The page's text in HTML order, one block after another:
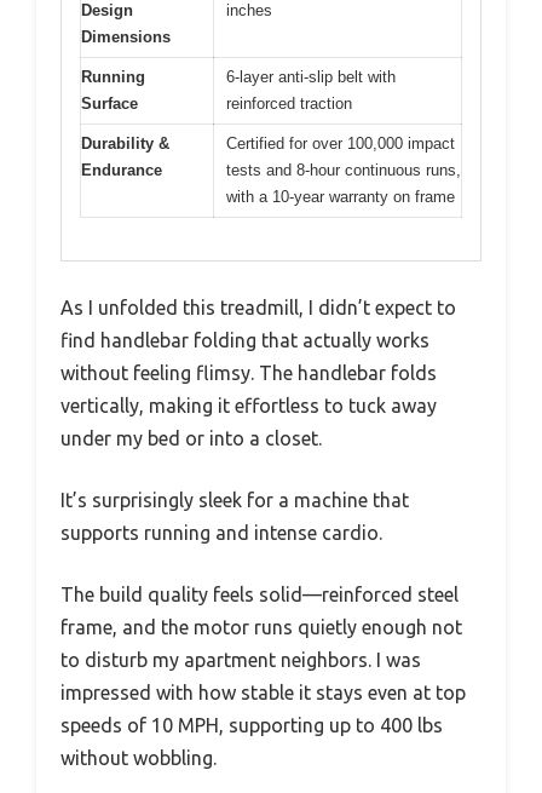
Design
Dimensions
inches
Running
Surface
6-layer anti-slip belt with
reinforced traction
Durability &
Endurance
Certified for over 100,000 impact
tests and 8-hour continuous runs,
with a 10-year warranty on frame
As I unfolded this treadmill, I didn’t expect to
find handlebar folding that actually works
without feeling flimsy. The handlebar folds
vertically, making it effortless to tuck away
under my bed or into a closet.
It’s surprisingly sleek for a machine that
supports running and intense cardio.
The build quality feels solid—reinforced steel
frame, and the motor runs quietly enough not
to disturb my apartment neighbors. I was
impressed with how stable it stays even at top
speeds of 10 MPH, supporting up to 400 lbs
without wobbling.